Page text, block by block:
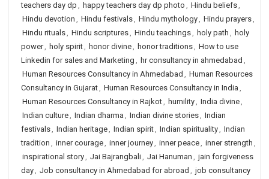
teachers day dp , happy teachers day dp photo , Hindu beliefs,
Hindu devotion , Hindu festivals, Hindu mythology, Hindu prayers,
Hindu rituals, Hindu scriptures, Hindu teachings, holy path , holy
power, holy spirit, honor divine, honor traditions, How to use
Linkedin for sales and Marketing , hr consultancy in ahmedabad ,
Human Resources Consultancy in Ahmedabad , Human Resources
Consultancy in Gujarat, Human Resources Consultancy in India ,
Human Resources Consultancy in Rajkot, humility, India divine,
Indian culture, Indian dharma , Indian divine stories, Indian
festivals, Indian heritage, Indian spirit, Indian spirituality, Indian
tradition , inner courage, inner journey, inner peace, inner strength ,
inspirational story, Jai Bajrangbali, Jai Hanuman , jain forgiveness
day, Job consultancy in Ahmedabad for abroad , job consultancy